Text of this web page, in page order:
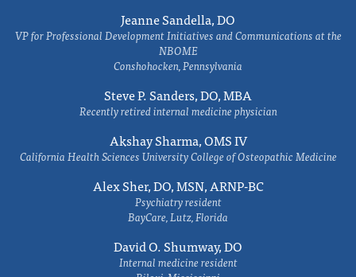
Jeanne Sandella, DO
VP for Professional Development Initiatives and Communications at the
NBOME
Conshohocken, Pennsylvania
Steve P. Sanders, DO, MBA
Recently retired internal medicine physician
Akshay Sharma, OMS IV
California Health Sciences University College of Osteopathic Medicine
Alex Sher, DO, MSN, ARNP-BC
Psychiatry resident
BayCare, Lutz, Florida
David O. Shumway, DO
Internal medicine resident